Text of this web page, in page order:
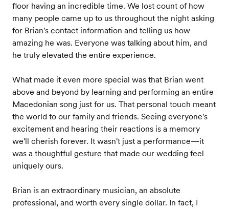
floor having an incredible time. We lost count of how
many people came up to us throughout the night asking
for Brian's contact information and telling us how
amazing he was. Everyone was talking about him, and
he truly elevated the entire experience.
What made it even more special was that Brian went
above and beyond by learning and performing an entire
Macedonian song just for us. That personal touch meant
the world to our family and friends. Seeing everyone's
excitement and hearing their reactions is a memory
we'll cherish forever. It wasn't just a performance—it
was a thoughtful gesture that made our wedding feel
uniquely ours.
Brian is an extraordinary musician, an absolute
professional, and worth every single dollar. In fact, I